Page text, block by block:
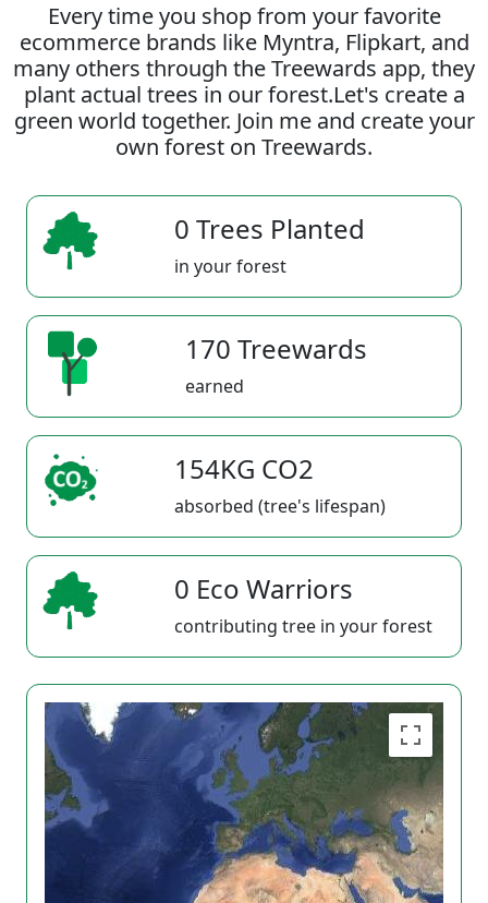
Every time you shop from your favorite
ecommerce brands like Myntra, Flipkart, and
many others through the Treewards app, they
plant actual trees in our forest.Let's create a
green world together. Join me and create your
own forest on Treewards.
0 Trees Planted
in your forest
170 Treewards
earned
154KG CO2
absorbed (tree's lifespan)
0 Eco Warriors
contributing tree in your forest